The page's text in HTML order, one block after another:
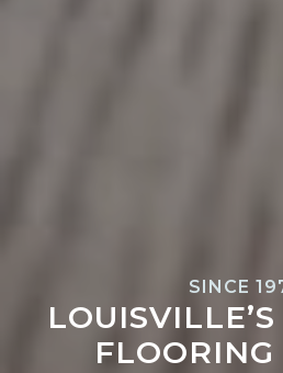
SINCE
FLOORING